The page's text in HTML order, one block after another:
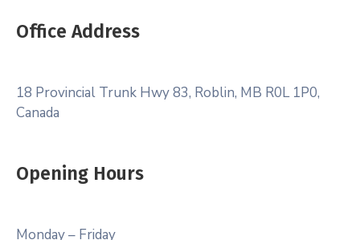
Office Address
18 Provincial Trunk Hwy 83, Roblin, MB R0L 1P0,
Canada
Opening Hours
Monday – Friday